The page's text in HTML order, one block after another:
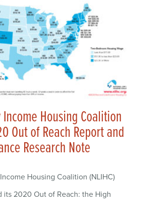
Housing Coalition
Out of Reach Report and
Research Note
Housing Coalition (NLIHC)
its 2020 Out of Reach: the High